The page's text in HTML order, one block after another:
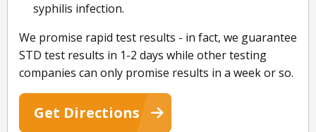
syphilis infection.
We promise rapid test results - in fact, we guarantee
STD test results in 1-2 days while other testing
companies can only promise results in a week or so.
Get Directions